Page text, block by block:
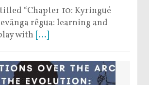
“Chapter 10: Kyringué
rêgua: learning and
with [...]